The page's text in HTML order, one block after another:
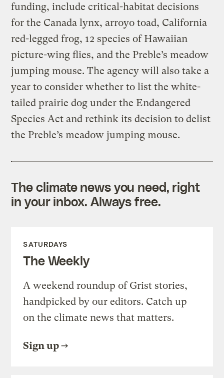
funding, include critical-habitat decisions
for the Canada lynx, arroyo toad, California
red-legged frog, 12 species of Hawaiian
picture-wing flies, and the Preble’s meadow
jumping mouse. The agency will also take a
year to consider whether to list the white-
tailed prairie dog under the Endangered
Species Act and rethink its decision to delist
the Preble’s meadow jumping mouse.
The climate news you need, right
in your inbox. Always free.
SATURDAYS
The Weekly
A weekend roundup of Grist stories,
handpicked by our editors. Catch up
on the climate news that matters.
Sign up